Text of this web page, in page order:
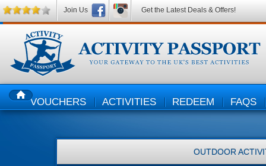
HOMEVOUCHERS ACTIVITIES REDEEM FAQS
OUTDOOR
Join Us Get the Latest Deals & Offers!